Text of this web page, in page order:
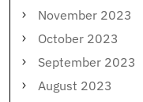
November 2023
October 2023
September 2023
August 2023